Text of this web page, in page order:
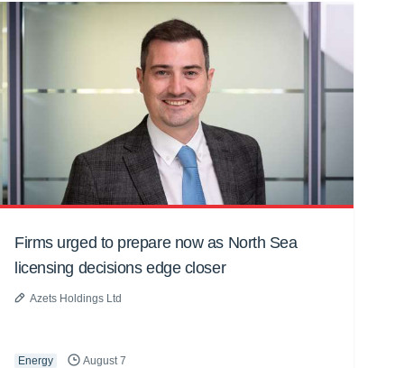
Firms urged to prepare now as North Sea
licensing decisions edge closer
Azets Holdings Ltd
Energy August 7